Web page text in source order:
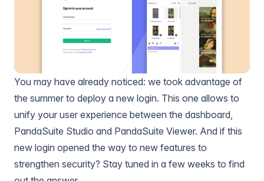
You may have already noticed: we took advantage of
the summer to deploy a new login. This one allows to
unify your user experience between the dashboard,
PandaSuite Studio and PandaSuite Viewer. And if this
new login opened the way to new features to
strengthen security? Stay tuned in a few weeks to find